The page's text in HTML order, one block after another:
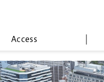
Access